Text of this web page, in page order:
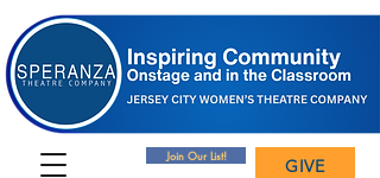
Join Our List! GIVE